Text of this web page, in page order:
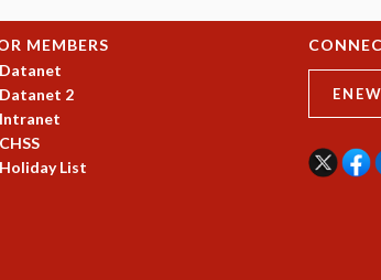
MEMBERS
Datanet
Datanet 2
Intranet
CHSS
Holiday List